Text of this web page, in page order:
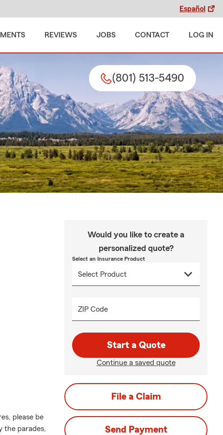
Español
REVIEWS JOBS CONTACT LOG IN
(801) 513-5490
please be
the parades,
Would you like to create a
personalized quote?
Select an Insurance Product
ZIP Code
Start a Quote
Continue a saved quote
File a Claim
Send Payment